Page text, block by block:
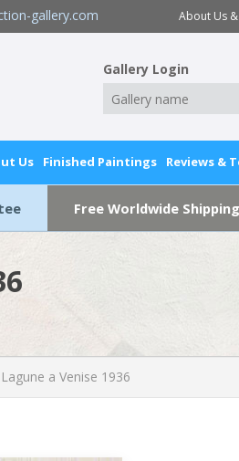
gallery.com About Us
Gallery Login
Us Finished Paintings Reviews &
Free Worldwide Shipping
a Venise 1936